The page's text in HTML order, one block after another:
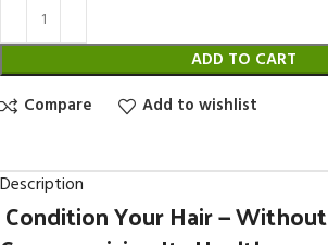
ADD TO CART
Compare
Add to wishlist
Description
Condition Your Hair — Without